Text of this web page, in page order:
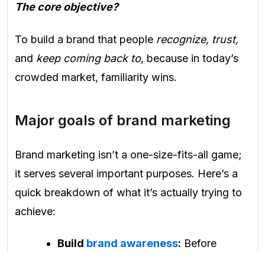
The core objective?
To build a brand that people recognize, trust,
and keep coming back to, because in today’s
crowded market, familiarity wins.
Major goals of brand marketing
Brand marketing isn’t a one-size-fits-all game;
it serves several important purposes. Here’s a
quick breakdown of what it’s actually trying to
achieve:
Build brand awareness: Before